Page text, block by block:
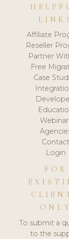
Affiliate
Reseller
Partner
Free
Case
Contact
Login
FOR
ONLY
To submit a
to the